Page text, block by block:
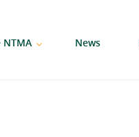
NTMA News